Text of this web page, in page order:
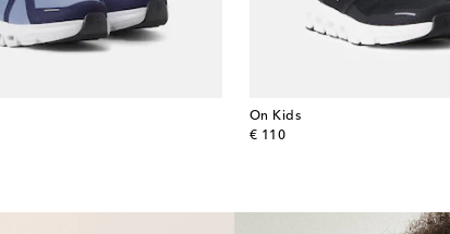
On Kids
€ 110
original price